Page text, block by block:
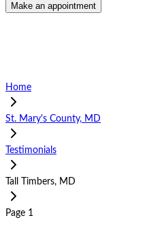
Make an appointment
Home
St. Mary's County, MD
Testimonials
Tall Timbers, MD
Page 1